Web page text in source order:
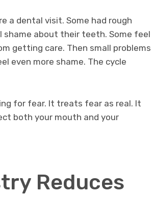
a dental visit. Some had rough
about their teeth. Some feel
getting care. Then small problems
even more shame. The cycle
for fear. It treats fear as real. It
both your mouth and your
Reduces